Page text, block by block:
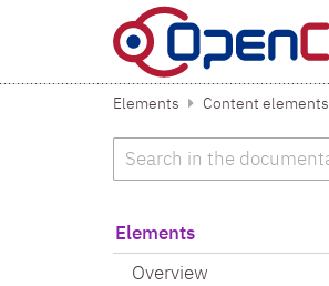
Elements Content elements
Search
Elements
Overview